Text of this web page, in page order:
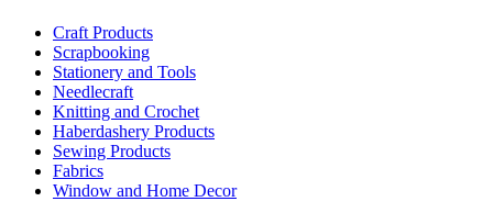
Craft Products
Scrapbooking
Stationery and Tools
Needlecraft
Knitting and Crochet
Haberdashery Products
Sewing Products
Fabrics
Window and Home Decor